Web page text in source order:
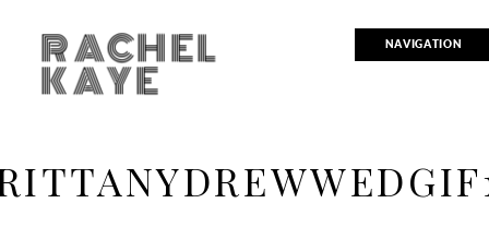
NAVIGATION
RACHEL
KAYE